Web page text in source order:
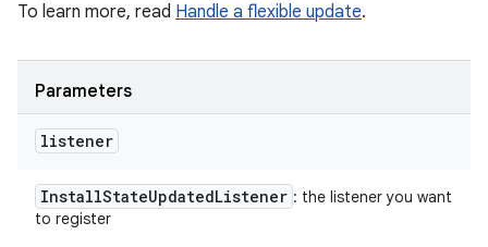
To learn more, read Handle a flexible update.
Parameters
listener
InstallStateUpdatedListener : the listener you want
to register